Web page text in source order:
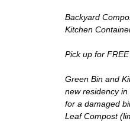
Backyard
Kitchen
Pick up for FREE
Green Bin and
new residency
for a damaged
Leaf Compost